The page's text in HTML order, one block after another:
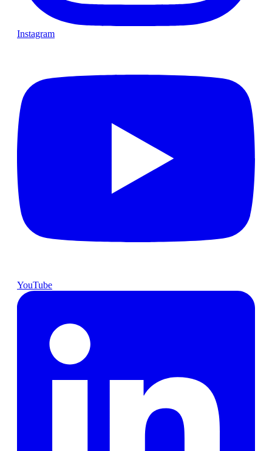
Instagram
YouTube